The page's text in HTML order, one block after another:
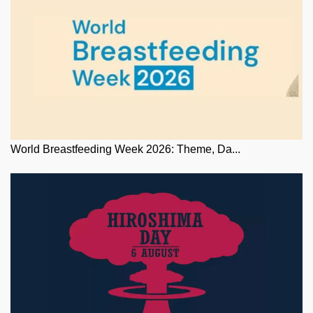
World Breastfeeding Week 2026: Theme, Da...